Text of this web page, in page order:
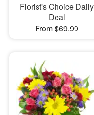
Florist's Choice Daily
Deal
From $69.99